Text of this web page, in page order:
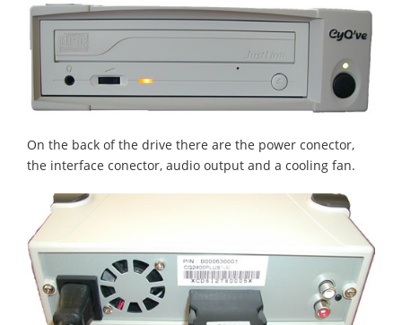
On the back of the drive there are the power conector,
the interface conector, audio output and a cooling fan.